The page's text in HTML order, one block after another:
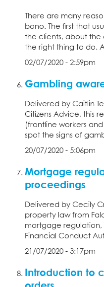
There are many
bono. The first that
the clients, about the
the right thing to do.
02/07/2020 - 2:59pm
Gambling
Delivered by Caitlin
Citizens Advice, this
(frontline workers
spot the signs of
20/07/2020 - 5:06pm
Mortgage
proceedings
Delivered by Cecily
property law from
mortgage
Financial Conduct
21/07/2020 - 3:17pm
Introduction to